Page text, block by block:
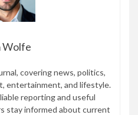
Wolfe
covering news, politics,
entertainment, and lifestyle.
reporting and useful
stay informed about current